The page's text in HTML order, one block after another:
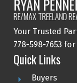
RYAN
RE/MAX TREELAND
Your Trusted
778-598-7653
Quick Links
Buyers